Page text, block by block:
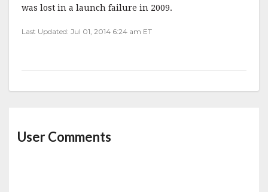
was lost in a launch failure in 2009.
Last Updated: Jul 01, 2014 6:24 am ET
User Comments